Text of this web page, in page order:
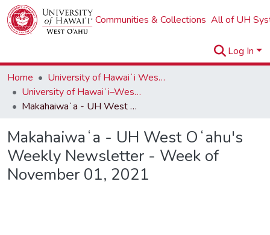
Communities & Collections All of UH
Log In
Home
University of Hawaiʻi West Oʻahu
University of Hawaiʻi–West Oʻahu Newsletters
Makahaiwaʻa - UH West Oʻahu's Weekly Newsletter - Week of November 01, 2021
Makahaiwaʻa - UH West Oʻahu's
Weekly Newsletter - Week of
November 01, 2021